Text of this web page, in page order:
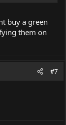
buy a green
them on
#7